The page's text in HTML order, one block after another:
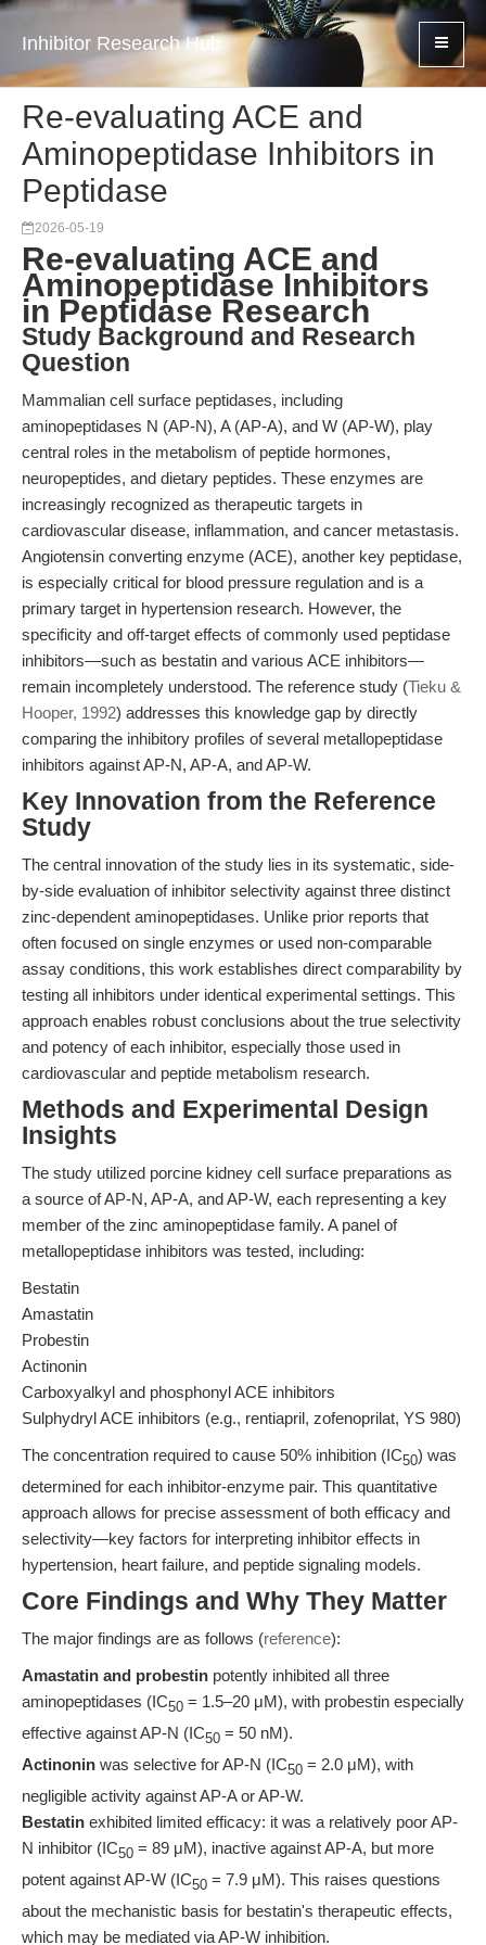
Inhibitor Research Hub
Re-evaluating ACE and
Aminopeptidase Inhibitors in
Peptidase
2026-05-19
Re-evaluating ACE and
Aminopeptidase Inhibitors
in Peptidase Research
Study Background and Research
Question
Mammalian cell surface peptidases, including
aminopeptidases N (AP-N), A (AP-A), and W (AP-W), play
central roles in the metabolism of peptide hormones,
neuropeptides, and dietary peptides. These enzymes are
increasingly recognized as therapeutic targets in
cardiovascular disease, inflammation, and cancer metastasis.
Angiotensin converting enzyme (ACE), another key peptidase,
is especially critical for blood pressure regulation and is a
primary target in hypertension research. However, the
specificity and off-target effects of commonly used peptidase
inhibitors—such as bestatin and various ACE inhibitors—
remain incompletely understood. The reference study (Tieku &
Hooper, 1992) addresses this knowledge gap by directly
comparing the inhibitory profiles of several metallopeptidase
inhibitors against AP-N, AP-A, and AP-W.
Key Innovation from the Reference
Study
The central innovation of the study lies in its systematic, side-
by-side evaluation of inhibitor selectivity against three distinct
zinc-dependent aminopeptidases. Unlike prior reports that
often focused on single enzymes or used non-comparable
assay conditions, this work establishes direct comparability by
testing all inhibitors under identical experimental settings. This
approach enables robust conclusions about the true selectivity
and potency of each inhibitor, especially those used in
cardiovascular and peptide metabolism research.
Methods and Experimental Design
Insights
The study utilized porcine kidney cell surface preparations as
a source of AP-N, AP-A, and AP-W, each representing a key
member of the zinc aminopeptidase family. A panel of
metallopeptidase inhibitors was tested, including:
Bestatin
Amastatin
Probestin
Actinonin
Carboxyalkyl and phosphonyl ACE inhibitors
Sulphydryl ACE inhibitors (e.g., rentiapril, zofenoprilat, YS 980)
The concentration required to cause 50% inhibition (IC50) was
determined for each inhibitor-enzyme pair. This quantitative
approach allows for precise assessment of both efficacy and
selectivity—key factors for interpreting inhibitor effects in
hypertension, heart failure, and peptide signaling models.
Core Findings and Why They Matter
The major findings are as follows (reference):
Amastatin and probestin potently inhibited all three
aminopeptidases (IC50 = 1.5–20 μM), with probestin especially
effective against AP-N (IC50 = 50 nM).
Actinonin was selective for AP-N (IC50 = 2.0 μM), with
negligible activity against AP-A or AP-W.
Bestatin exhibited limited efficacy: it was a relatively poor AP-
N inhibitor (IC50 = 89 μM), inactive against AP-A, but more
potent against AP-W (IC50 = 7.9 μM). This raises questions
about the mechanistic basis for bestatin's therapeutic effects,
which may be mediated via AP-W inhibition.